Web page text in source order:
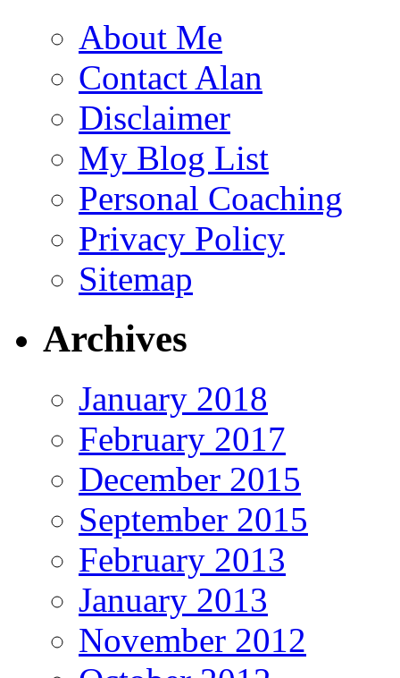
About Me
Contact Alan
Disclaimer
My Blog List
Personal Coaching
Privacy Policy
Sitemap
Archives
January 2018
February 2017
December 2015
September 2015
February 2013
January 2013
November 2012